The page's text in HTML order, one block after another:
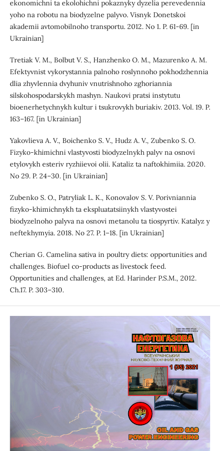
ekonomichni ta ekolohichni pokaznyky dyzelia perevedennia
yoho na robotu na biodyzelne palyvo. Visnyk Donetskoi
akademii avtomobilnoho transportu. 2012. No 1. P. 61-69. [in
Ukrainian]
Tretiak V. M., Bolbut V. S., Hanzhenko O. M., Mazurenko A. M.
Efektyvnist vykorystannia palnoho roslynnoho pokhodzhennia
dlia zhyvlennia dvyhuniv vnutrishnoho zghoriannia
silskohospodarskykh mashyn. Naukovi pratsi instytutu
bioenerhetychnykh kultur i tsukrovykh buriakiv. 2013. Vol. 19. P.
163–167. [in Ukrainian]
Yakovlieva A. V., Boichenko S. V., Hudz A. V., Zubenko S. O.
Fizyko-khimichni vlastyvosti biodyzelnykh palyv na osnovi
etylovykh esteriv ryzhiievoi olii. Kataliz ta naftokhimiia. 2020.
No 29. P. 24–30. [in Ukrainian]
Zubenko S. O., Patryliak L. K., Konovalov S. V. Porivniannia
fizyko-khimichnykh ta ekspluatatsiinykh vlastyvostei
biodyzelnoho palyva na osnovi metanolu ta tiospyrtiv. Katalyz y
neftekhymyia. 2018. No 27. P. 1–18. [in Ukrainian]
Cherian G. Camelina sativa in poultry diets: opportunities and
challenges. Biofuel co-products as livestock feed.
Opportunities and challenges, at Ed. Harinder P.S.M., 2012.
Ch.17. P. 303–310.